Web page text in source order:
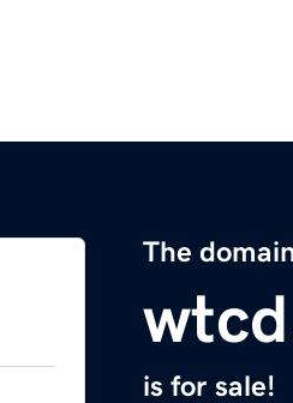
The
is for sale!